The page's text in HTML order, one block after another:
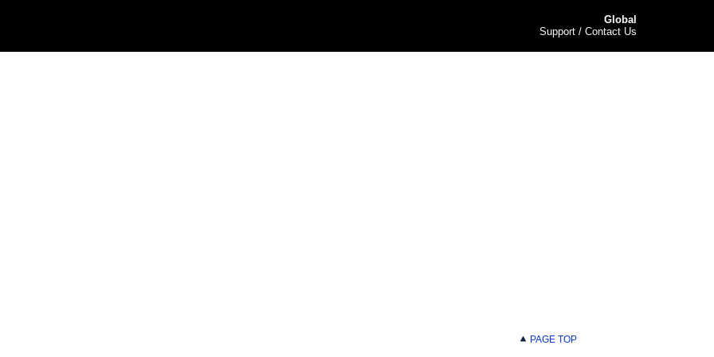
Global
Support / Contact Us
PAGE TOP